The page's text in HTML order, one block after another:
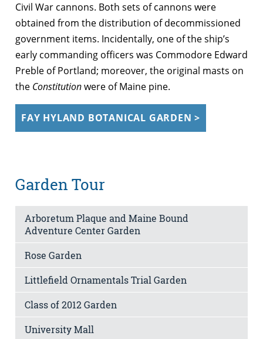
Civil War cannons. Both sets of cannons were
obtained from the distribution of decommissioned
government items. Incidentally, one of the ship’s
early commanding officers was Commodore Edward
Preble of Portland; moreover, the original masts on
the Constitutionwere of Maine pine.
FAY HYLAND BOTANICAL GARDEN >
Garden Tour
Arboretum Plaque and Maine Bound
Adventure Center Garden
Rose Garden
Littlefield Ornamentals Trial Garden
Class of 2012 Garden
University Mall